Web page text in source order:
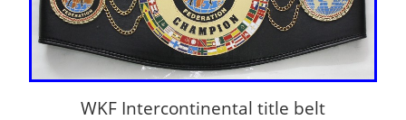
WKF Intercontinental title belt